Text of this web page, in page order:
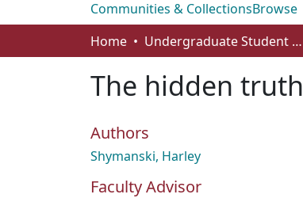
Communities & CollectionsBrowse
Home
Undergraduate Student Works
The hidden truth
Authors
Shymanski, Harley
Faculty Advisor